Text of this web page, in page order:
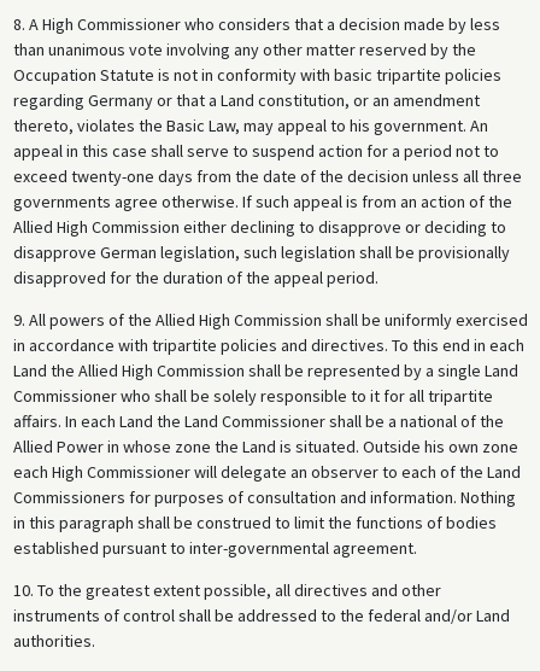
8. A High Commissioner who considers that a decision made by less
than unanimous vote involving any other matter reserved by the
Occupation Statute is not in conformity with basic tripartite policies
regarding Germany or that a Land constitution, or an amendment
thereto, violates the Basic Law, may appeal to his government. An
appeal in this case shall serve to suspend action for a period not to
exceed twenty-one days from the date of the decision unless all three
governments agree otherwise. If such appeal is from an action of the
Allied High Commission either declining to disapprove or deciding to
disapprove German legislation, such legislation shall be provisionally
disapproved for the duration of the appeal period.
9. All powers of the Allied High Commission shall be uniformly exercised
in accordance with tripartite policies and directives. To this end in each
Land the Allied High Commission shall be represented by a single Land
Commissioner who shall be solely responsible to it for all tripartite
affairs. In each Land the Land Commissioner shall be a national of the
Allied Power in whose zone the Land is situated. Outside his own zone
each High Commissioner will delegate an observer to each of the Land
Commissioners for purposes of consultation and information. Nothing
in this paragraph shall be construed to limit the functions of bodies
established pursuant to inter-governmental agreement.
10. To the greatest extent possible, all directives and other
instruments of control shall be addressed to the federal and/or Land
authorities.